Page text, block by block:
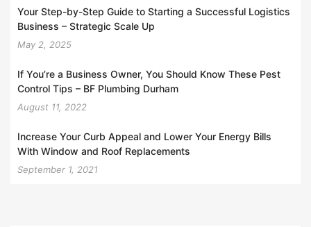
Your Step-by-Step Guide to Starting a Successful Logistics
Business – Strategic Scale Up
May 2, 2025
If You’re a Business Owner, You Should Know These Pest
Control Tips – BF Plumbing Durham
August 11, 2022
Increase Your Curb Appeal and Lower Your Energy Bills
With Window and Roof Replacements
September 1, 2021